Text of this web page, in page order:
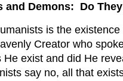
and Demons: Do
is the
Creator who
exist and did He
say no, all that